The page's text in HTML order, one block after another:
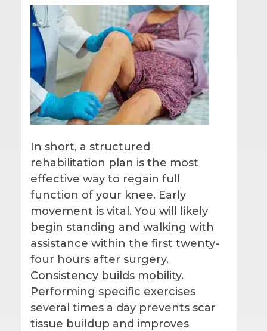
In short, a structured
rehabilitation plan is the most
effective way to regain full
function of your knee. Early
movement is vital. You will likely
begin standing and walking with
assistance within the first twenty-
four hours after surgery.
Consistency builds mobility.
Performing specific exercises
several times a day prevents scar
tissue buildup and improves